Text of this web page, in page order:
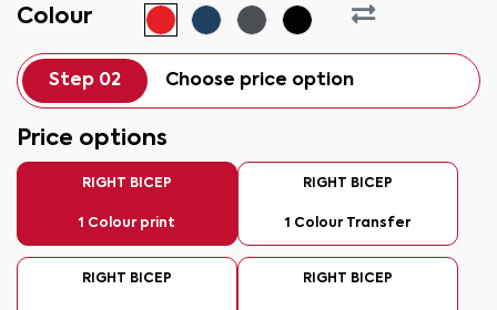
Colour
Step 02 Choose price option
Price options
RIGHT BICEP
1 Colour print
RIGHT BICEP
1 Colour Transfer
RIGHT BICEP RIGHT BICEP